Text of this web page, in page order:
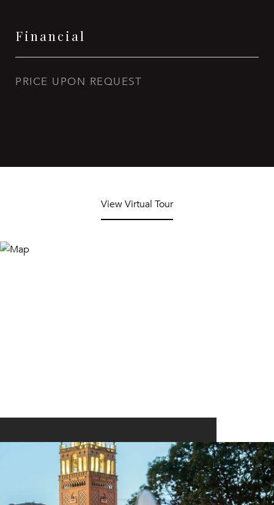
Financial
PRICE UPON REQUEST
View Virtual Tour